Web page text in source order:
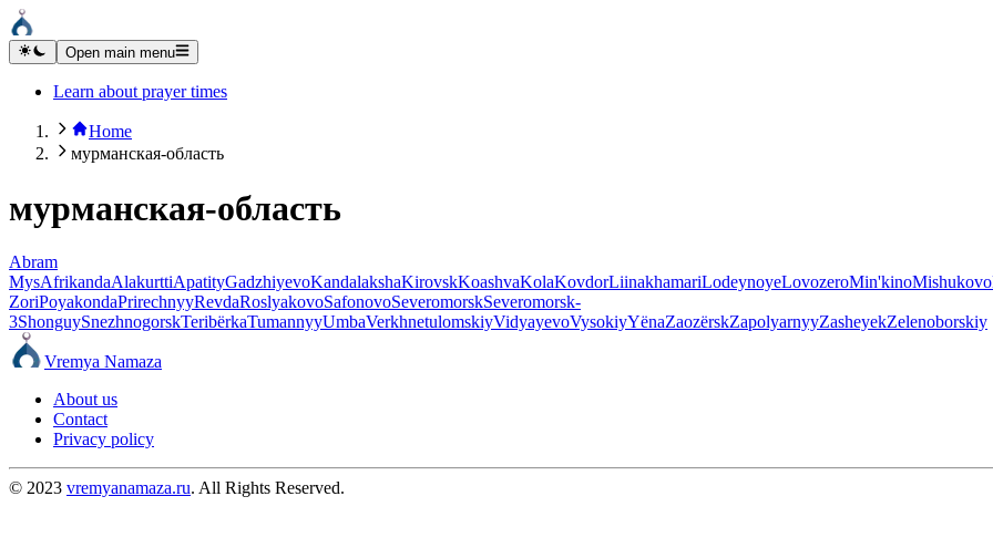
Open main menu
Learn about prayer times
Home
мурманская-область
мурманская-область
Abram
MysAfrikandaAlakurttiApatityGadzhiyevoKandalakshaKirovskKoashvaKolaKovdorLiinakhamariLodeynoyeLovozeroMin'kinoMishukovo
ZoriPoyakondaPrirechnyyRevdaRoslyakovoSafonovoSeveromorskSeveromorsk-
3ShonguySnezhnogorskTeribërkaTumannyyUmbaVerkhnetulomskiyVidyayevoVysokiyYënaZaozërskZapolyarnyyZasheyekZelenoborskiy
Vremya Namaza
About us
Contact
Privacy policy
© 2023 vremyanamaza.ru. All Rights Reserved.